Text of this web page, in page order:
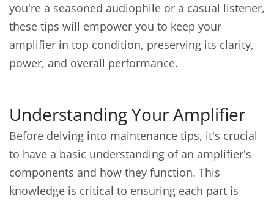
you're a seasoned audiophile or a casual listener,
these tips will empower you to keep your
amplifier in top condition, preserving its clarity,
power, and overall performance.
Understanding Your Amplifier
Before delving into maintenance tips, it's crucial
to have a basic understanding of an amplifier's
components and how they function. This
knowledge is critical to ensuring each part is